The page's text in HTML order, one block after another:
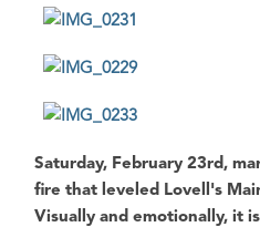
Saturday, February 23rd,
fire that leveled Lovell's
Visually and emotionally, it